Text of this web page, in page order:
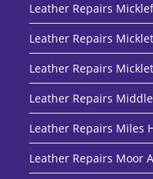
Leather Repairs
Leather Repairs
Leather Repairs
Leather Repairs
Leather Repairs Miles
Leather Repairs Moor